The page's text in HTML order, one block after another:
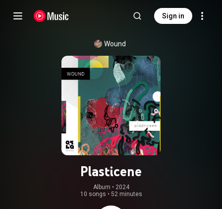
Sign in
Wound
Plasticene
Album • 2024
10 songs • 52 minutes